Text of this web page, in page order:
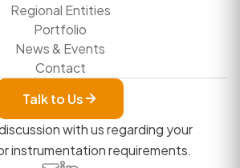
Regional Entities
Portfolio
News & Events
Contact
Talk to Us
with us regarding your
instrumentation requirements.